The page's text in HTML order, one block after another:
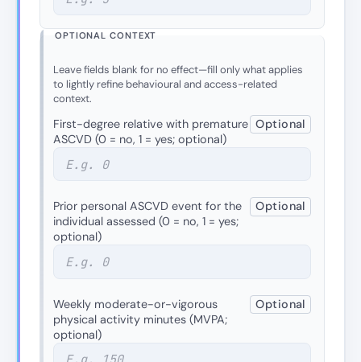
OPTIONAL CONTEXT
Leave fields blank for no effect—fill only what applies
to lightly refine behavioural and access-related
context.
First-degree relative with premature
ASCVD (0 = no, 1 = yes; optional)
Optional
Prior personal ASCVD event for the
individual assessed (0 = no, 1 = yes;
optional)
Optional
Weekly moderate-or-vigorous
physical activity minutes (MVPA;
optional)
Optional